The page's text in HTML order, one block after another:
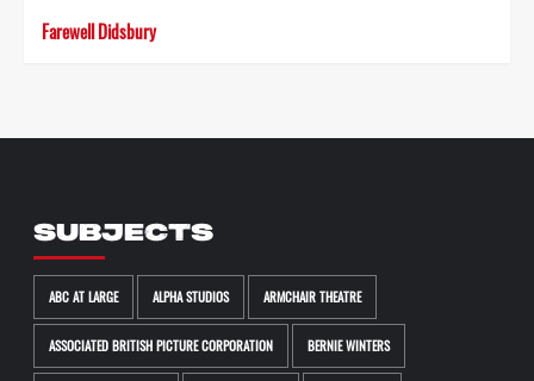
Farewell Didsbury
SUBJECTS
ABC AT LARGE ALPHA STUDIOS ARMCHAIR THEATRE
ASSOCIATED BRITISH PICTURE CORPORATION BERNIE WINTERS